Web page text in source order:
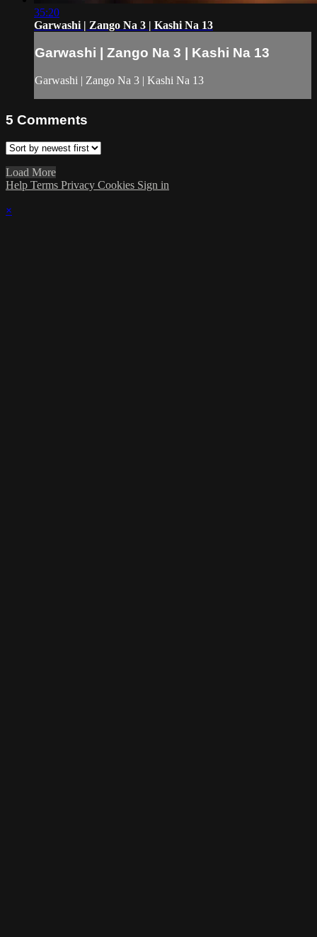
35:20
Garwashi | Zango Na 3 | Kashi Na 13
Garwashi | Zango Na 3 | Kashi Na 13
Garwashi | Zango Na 3 | Kashi Na 13
5 Comments
Load More
Help Terms Privacy Cookies Sign in
×